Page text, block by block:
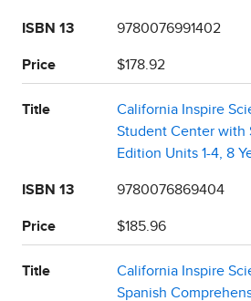
ISBN 13 9780076991402
Price $178.92
Title
California Inspire
Student Center with
Edition Units 1-4, 8
ISBN 13 9780076869404
Price $185.96
Title
California Inspire
Spanish